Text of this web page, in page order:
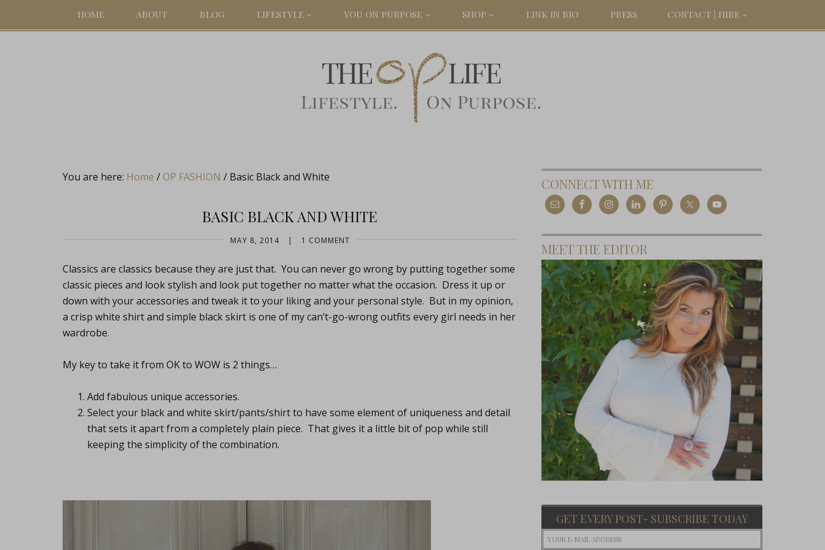
HOME ABOUT BLOG LIFESTYLE YOU ON PURPOSE SHOP LINK IN BIO PRESS CONTACT | HIRE
You are here: Home / OP FASHION / Basic Black and White
BASIC BLACK AND WHITE
MAY 8, 2014 | 1 COMMENT
Classics are classics because they are just that. You can never go wrong by putting together some
classic pieces and look stylish and look put together no matter what the occasion. Dress it up or
down with your accessories and tweak it to your liking and your personal style. But in my opinion,
a crisp white shirt and simple black skirt is one of my can’t-go-wrong outfits every girl needs in her
wardrobe.
My key to take it from OK to WOW is 2 things…
Add fabulous unique accessories.
Select your black and white skirt/pants/shirt to have some element of uniqueness and detail
that sets it apart from a completely plain piece. That gives it a little bit of pop while still
keeping the simplicity of the combination.
CONNECT WITH ME
MEET THE EDITOR
GET EVERY POST- SUBSCRIBE TODAY